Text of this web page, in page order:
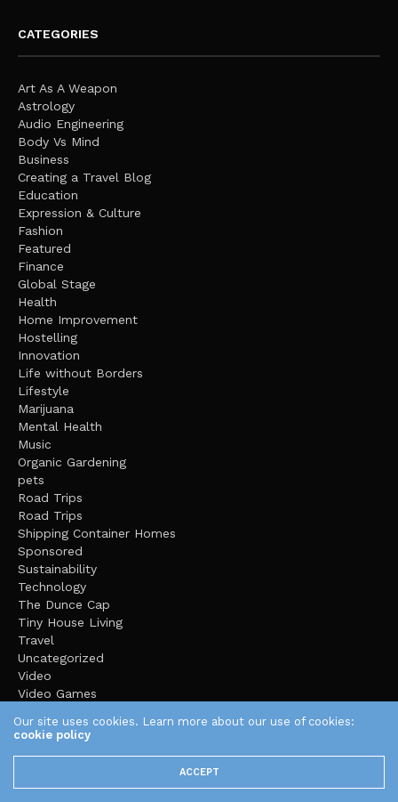
CATEGORIES
Art As A Weapon
Astrology
Audio Engineering
Body Vs Mind
Business
Creating a Travel Blog
Education
Expression & Culture
Fashion
Featured
Finance
Global Stage
Health
Home Improvement
Hostelling
Innovation
Life without Borders
Lifestyle
Marijuana
Mental Health
Music
Organic Gardening
pets
Road Trips
Road Trips
Shipping Container Homes
Sponsored
Sustainability
Technology
The Dunce Cap
Tiny House Living
Travel
Uncategorized
Video
Video Games
Our site uses cookies. Learn more about our use of cookies:
cookie policy
ACCEPT